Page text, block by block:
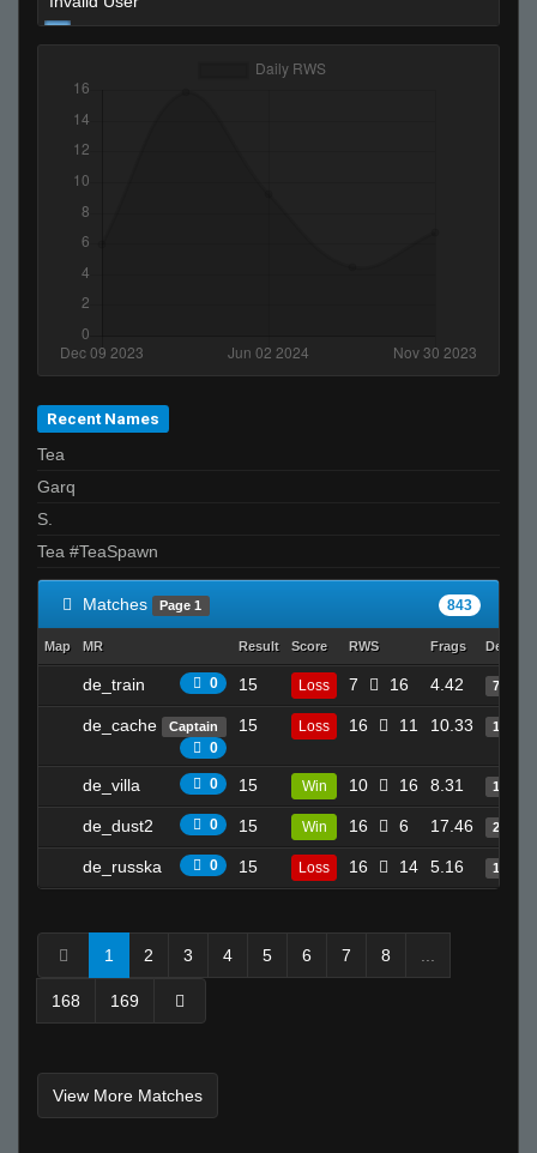
CrazyKev
Godsend
Johnnyhammersticks
Invalid User
m1ck
wilderness explorer
Falco
Recent Names
Tea
Garq
S.
Tea #TeaSpawn
Matches Page 1 843
Map MR Result Score RWS Frags Deaths
de_train 0 15 Loss 7 16 4.42 7
de_cache Captain
0
15 Loss 16 11 10.33 17
de_villa 0 15 Win 10 16 8.31 17
de_dust2 0 15 Win 16 6 17.46 25
de_russka 0 15 Loss 16 14 5.16 1
1 2 3 4 5 6 7 8
168 169
View More Matches